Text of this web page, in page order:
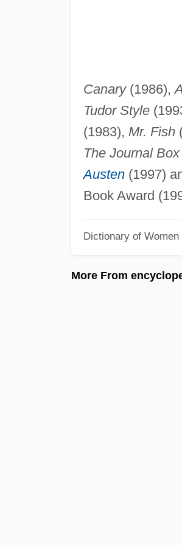
Canary(1986),
Tudor Style
(1983), Mr. Fish
The Journal Box
Austen(1997)
Book Award
Dictionary of
More From